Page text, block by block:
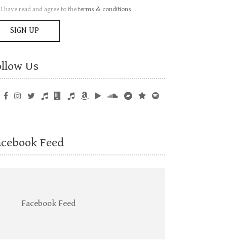
I have read and agree to theterms & conditions
Us
Feed
Facebook Feed